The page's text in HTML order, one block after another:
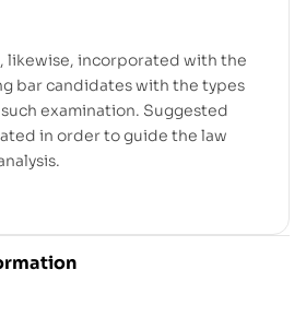
likewise, incorporated with the
bar candidates with the types
examination. Suggested
in order to guide the law